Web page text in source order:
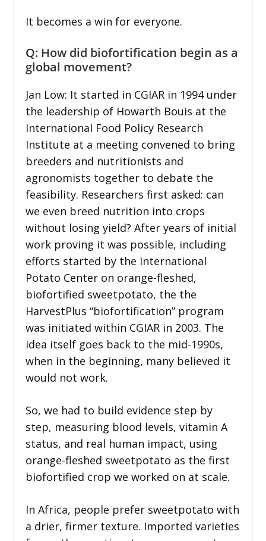
It becomes a win for everyone.
Q: How did biofortification begin as a
global movement?
Jan Low: It started in CGIAR in 1994 under
the leadership of Howarth Bouis at the
International Food Policy Research
Institute at a meeting convened to bring
breeders and nutritionists and
agronomists together to debate the
feasibility. Researchers first asked: can
we even breed nutrition into crops
without losing yield? After years of initial
work proving it was possible, including
efforts started by the International
Potato Center on orange-fleshed,
biofortified sweetpotato, the the
HarvestPlus “biofortification” program
was initiated within CGIAR in 2003. The
idea itself goes back to the mid-1990s,
when in the beginning, many believed it
would not work.
So, we had to build evidence step by
step, measuring blood levels, vitamin A
status, and real human impact, using
orange-fleshed sweetpotato as the first
biofortified crop we worked on at scale.
In Africa, people prefer sweetpotato with
a drier, firmer texture. Imported varieties